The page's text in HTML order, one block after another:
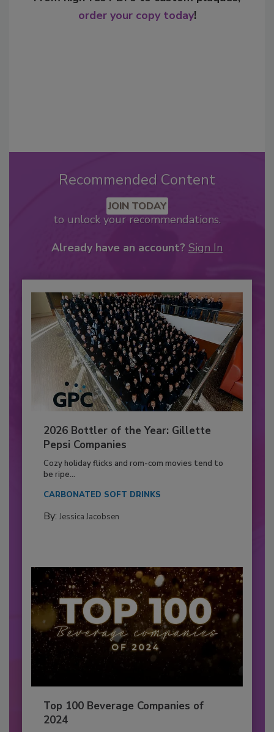
order your copy today!
Recommended Content
JOIN TODAY
to unlock your recommendations.
Already have an account? Sign In
2026 Bottler of the Year: Gillette
Pepsi Companies
Cozy holiday flicks and rom-com movies tend to
be ripe...
CARBONATED SOFT DRINKS
By: Jessica Jacobsen
Top 100 Beverage Companies of
2024